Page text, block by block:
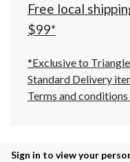
Free local
$99*
*Exclusive to
Standard Delivery
Terms and conditions
Sign in to view your